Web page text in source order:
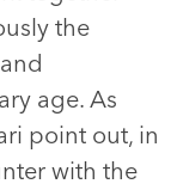
the
age. As
point out, in
with the